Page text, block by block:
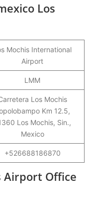
Los
Mochis International
Airport
LMM
Los Mochis
Km 12.5,
Los Mochis, Sin.,
Mexico
+526688186870
Airport Office